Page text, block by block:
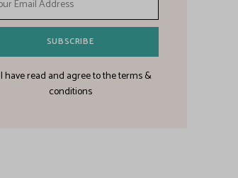
I have read and agree to the terms &
conditions